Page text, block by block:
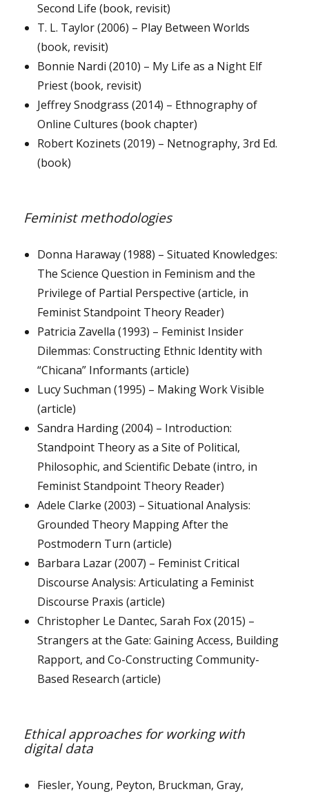
Second Life (book, revisit)
T. L. Taylor (2006) – Play Between Worlds
(book, revisit)
Bonnie Nardi (2010) – My Life as a Night Elf
Priest (book, revisit)
Jeffrey Snodgrass (2014) – Ethnography of
Online Cultures (book chapter)
Robert Kozinets (2019) – Netnography, 3rd Ed.
(book)
Feminist methodologies
Donna Haraway (1988) – Situated Knowledges:
The Science Question in Feminism and the
Privilege of Partial Perspective (article, in
Feminist Standpoint Theory Reader)
Patricia Zavella (1993) – Feminist Insider
Dilemmas: Constructing Ethnic Identity with
“Chicana” Informants (article)
Lucy Suchman (1995) – Making Work Visible
(article)
Sandra Harding (2004) – Introduction:
Standpoint Theory as a Site of Political,
Philosophic, and Scientific Debate (intro, in
Feminist Standpoint Theory Reader)
Adele Clarke (2003) – Situational Analysis:
Grounded Theory Mapping After the
Postmodern Turn (article)
Barbara Lazar (2007) – Feminist Critical
Discourse Analysis: Articulating a Feminist
Discourse Praxis (article)
Christopher Le Dantec, Sarah Fox (2015) –
Strangers at the Gate: Gaining Access, Building
Rapport, and Co-Constructing Community-
Based Research (article)
Ethical approaches for working with
digital data
Fiesler, Young, Peyton, Bruckman, Gray,